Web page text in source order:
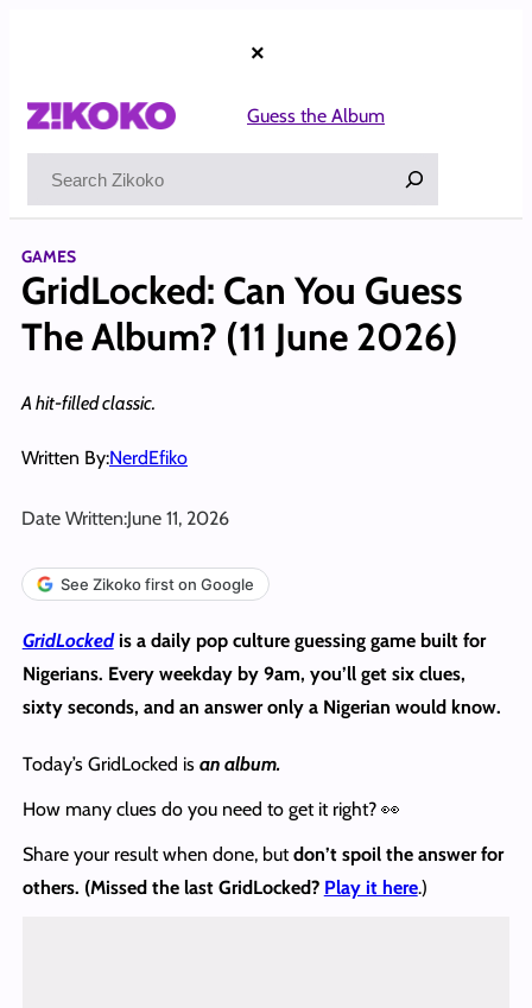
×
Guess the Album
GAMES
GridLocked: Can You Guess
The Album? (11 June 2026)
A hit-filled classic.
Written By:NerdEfiko
Date Written:June 11, 2026
See Zikoko first on Google
GridLockedis a daily pop culture guessing game built for
Nigerians. Every weekday by 9am, you’ll get six clues,
sixty seconds, and an answer only a Nigerian would know.
Today’s GridLocked is an album.
How many clues do you need to get it right? 👀
Share your result when done, butdon’t spoil the answerfor
others. (Missed the last GridLocked? Play it here.)